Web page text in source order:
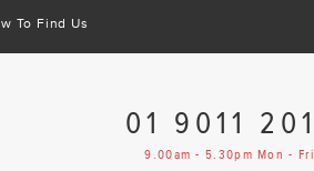
To Find Us
01 9011 201
9.00am - 5.30pm Mon - Fri